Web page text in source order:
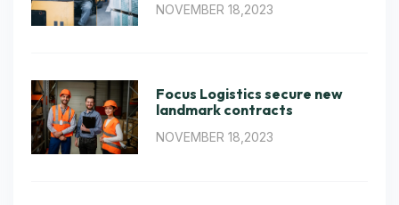
NOVEMBER 18,2023
Focus Logistics secure new
landmark contracts
NOVEMBER 18,2023